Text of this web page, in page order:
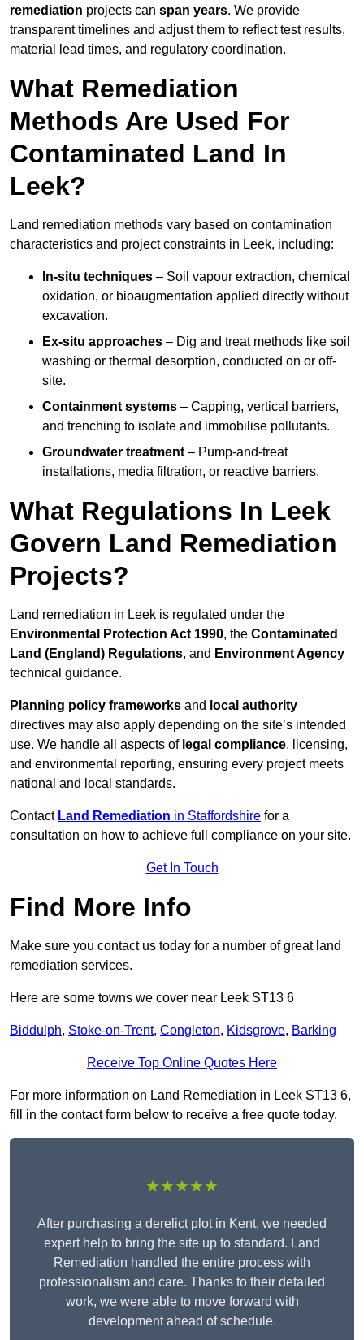
remediation projects can span years. We provide
transparent timelines and adjust them to reflect test results,
material lead times, and regulatory coordination.
What Remediation
Methods Are Used For
Contaminated Land In
Leek?
Land remediation methods vary based on contamination
characteristics and project constraints in Leek, including:
In-situ techniques – Soil vapour extraction, chemical
oxidation, or bioaugmentation applied directly without
excavation.
Ex-situ approaches – Dig and treat methods like soil
washing or thermal desorption, conducted on or off-
site.
Containment systems – Capping, vertical barriers,
and trenching to isolate and immobilise pollutants.
Groundwater treatment – Pump-and-treat
installations, media filtration, or reactive barriers.
What Regulations In Leek
Govern Land Remediation
Projects?
Land remediation in Leek is regulated under the
Environmental Protection Act 1990, the Contaminated
Land (England) Regulations, and Environment Agency
technical guidance.
Planning policy frameworks and local authority
directives may also apply depending on the site’s intended
use. We handle all aspects of legal compliance, licensing,
and environmental reporting, ensuring every project meets
national and local standards.
Contact Land Remediation in Staffordshire for a
consultation on how to achieve full compliance on your site.
Get In Touch
Find More Info
Make sure you contact us today for a number of great land
remediation services.
Here are some towns we cover near Leek ST13 6
Biddulph, Stoke-on-Trent, Congleton, Kidsgrove, Barking
Receive Top Online Quotes Here
For more information on Land Remediation in Leek ST13 6,
fill in the contact form below to receive a free quote today.
★★★★★
After purchasing a derelict plot in Kent, we needed
expert help to bring the site up to standard. Land
Remediation handled the entire process with
professionalism and care. Thanks to their detailed
work, we were able to move forward with
development ahead of schedule.